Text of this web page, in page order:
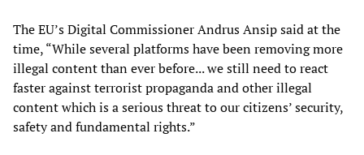
The EU’s Digital Commissioner Andrus Ansip said at the
time, “While several platforms have been removing more
illegal content than ever before... we still need to react
faster against terrorist propaganda and other illegal
content which is a serious threat to our citizens’ security,
safety and fundamental rights.”